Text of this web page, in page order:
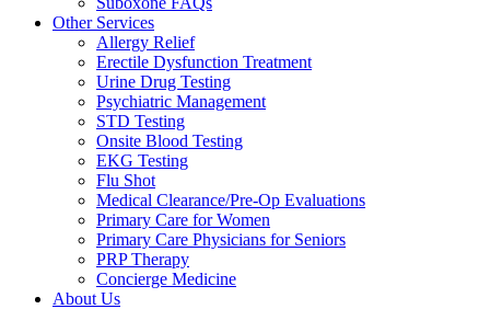
Other Services
Allergy Relief
Erectile Dysfunction Treatment
Urine Drug Testing
Psychiatric Management
STD Testing
Onsite Blood Testing
EKG Testing
Flu Shot
Medical Clearance/Pre-Op Evaluations
Primary Care for Women
Primary Care Physicians for Seniors
PRP Therapy
Concierge Medicine
About Us